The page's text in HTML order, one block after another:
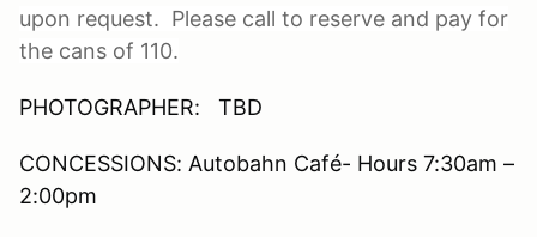
upon request. Please call to reserve and pay for
the cans of 110.
PHOTOGRAPHER: TBD
CONCESSIONS: Autobahn Café- Hours 7:30am –
2:00pm